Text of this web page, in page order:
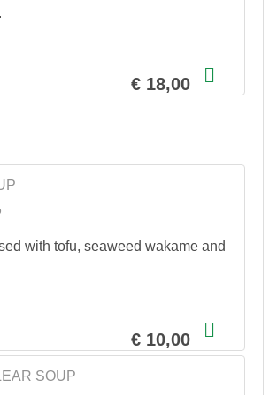
€ 18,00
with tofu, seaweed wakame and
€ 10,00